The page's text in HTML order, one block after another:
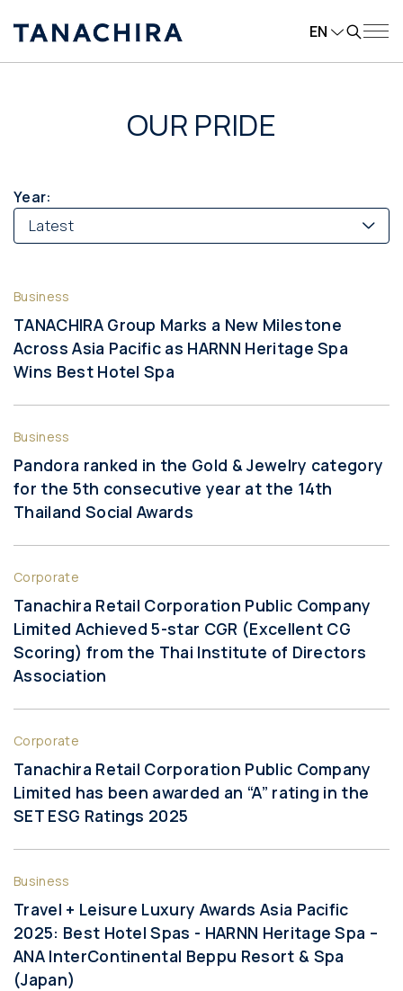
EN
OUR PRIDE
Year:
Latest
Business
TANACHIRA Group Marks a New Milestone
Across Asia Pacific as HARNN Heritage Spa
Wins Best Hotel Spa
Business
Pandora ranked in the Gold & Jewelry category
for the 5th consecutive year at the 14th
Thailand Social Awards
Corporate
Tanachira Retail Corporation Public Company
Limited Achieved 5-star CGR (Excellent CG
Scoring) from the Thai Institute of Directors
Association
Corporate
Tanachira Retail Corporation Public Company
Limited has been awarded an “A” rating in the
SET ESG Ratings 2025
Business
Travel + Leisure Luxury Awards Asia Pacific
2025: Best Hotel Spas - HARNN Heritage Spa –
ANA InterContinental Beppu Resort & Spa
(Japan)